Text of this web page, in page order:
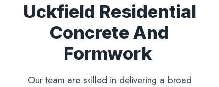
Uckfield Residential
Concrete And
Formwork
Our team are skilled in delivering a broad